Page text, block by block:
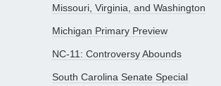
Missouri, Virginia, and Washington
Michigan Primary Preview
NC-11: Controversy Abounds
South Carolina Senate Special